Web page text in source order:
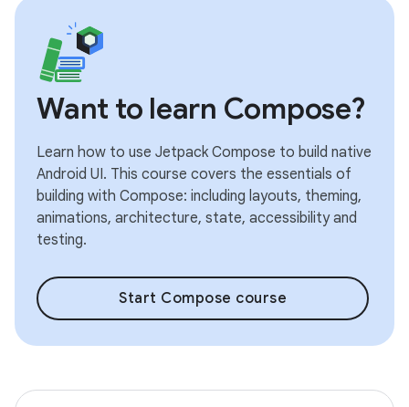
Want to learn Compose?
Learn how to use Jetpack Compose to build native
Android UI. This course covers the essentials of
building with Compose: including layouts, theming,
animations, architecture, state, accessibility and
testing.
Start Compose course